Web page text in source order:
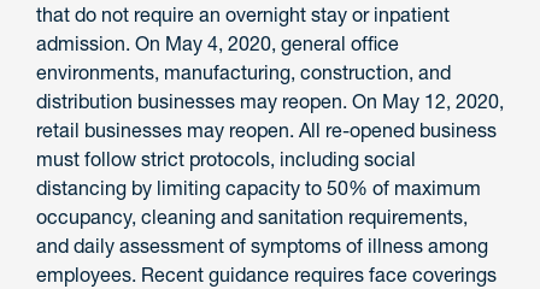
that do not require an overnight stay or inpatient
admission. On May 4, 2020, general office
environments, manufacturing, construction, and
distribution businesses may reopen. On May 12, 2020,
retail businesses may reopen. All re-opened business
must follow strict protocols, including social
distancing by limiting capacity to 50% of maximum
occupancy, cleaning and sanitation requirements,
and daily assessment of symptoms of illness among
employees. Recent guidance requires face coverings